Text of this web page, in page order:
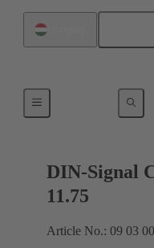
Motherboard to
DIN-Signal
11.75
Article No.: 09 03